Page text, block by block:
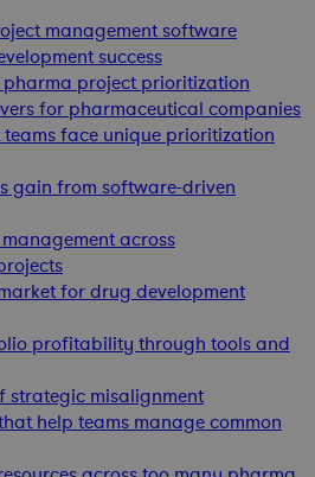
management software
success
project prioritization
for pharmaceutical companies
face unique prioritization
gain from software-driven
across
for drug development
profitability through tools and
strategic misalignment
help teams manage common